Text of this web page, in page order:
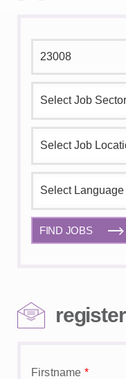
FIND JOBS
Firstname *